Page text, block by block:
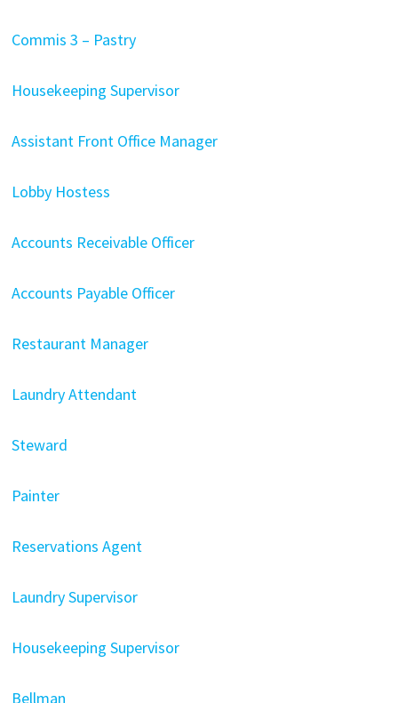
Commis 3 – Pastry
Housekeeping Supervisor
Assistant Front Office Manager
Lobby Hostess
Accounts Receivable Officer
Accounts Payable Officer
Restaurant Manager
Laundry Attendant
Steward
Painter
Reservations Agent
Laundry Supervisor
Housekeeping Supervisor
Bellman